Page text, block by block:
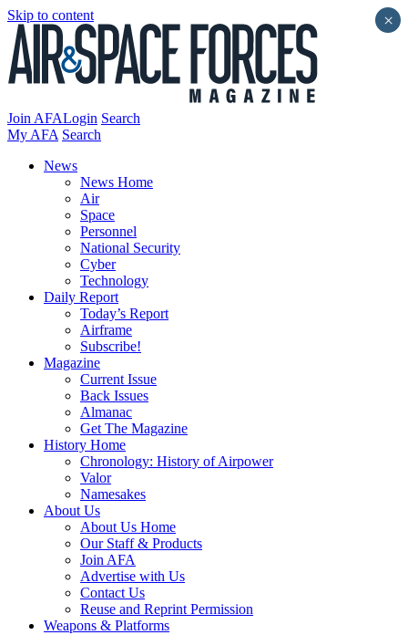
Skip to content
Join AFALogin Search
My AFA Search
News
News Home
Air
Space
Personnel
National Security
Cyber
Technology
Daily Report
Today’s Report
Airframe
Subscribe!
Magazine
Current Issue
Back Issues
Almanac
Get The Magazine
History Home
Chronology: History of Airpower
Valor
Namesakes
About Us
About Us Home
Our Staff & Products
Join AFA
Advertise with Us
Contact Us
Reuse and Reprint Permission
Weapons & Platforms
×